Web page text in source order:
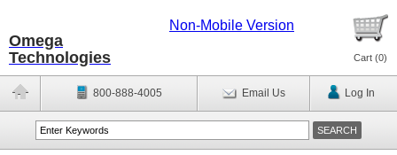
Omega
Technologies
Non-Mobile Version
Cart (0)
800-888-4005 Email Us Log In